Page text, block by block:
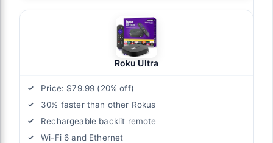
Roku Ultra
Price: $79.99 (20% off)
30% faster than other Rokus
Rechargeable backlit remote
Wi-Fi 6 and Ethernet